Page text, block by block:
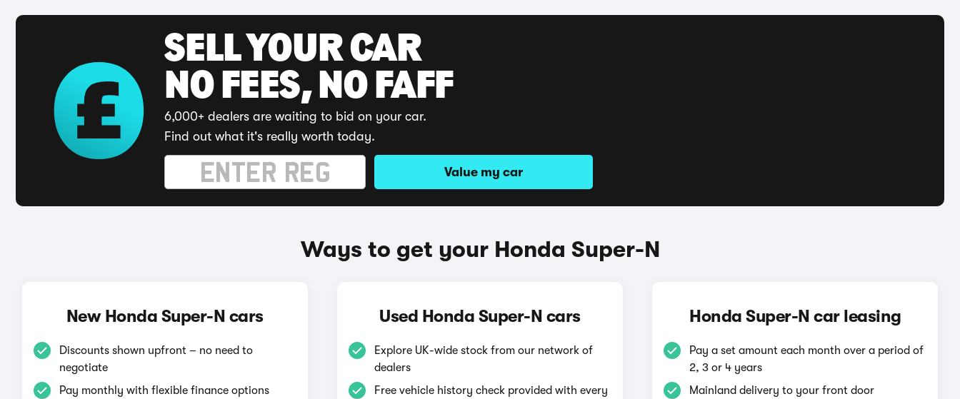
SELL YOUR CAR
NO FEES, NO FAFF
6,000+ dealers are waiting to bid on your car.
Find out what it's really worth today.
Value my car
Ways to get your Honda Super-N
New Honda Super-N cars
Discounts shown upfront – no need to
negotiate
Pay monthly with flexible finance options
Used Honda Super-N cars
Explore UK-wide stock from our network of
dealers
Free vehicle history check provided with every
Honda Super-N car leasing
Pay a set amount each month over a period of
2, 3 or 4 years
Mainland delivery to your front door